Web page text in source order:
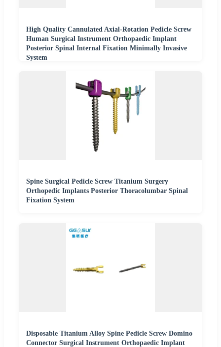
High Quality Cannulated Axial-Rotation Pedicle Screw
Human Surgical Instrument Orthopaedic Implant
Posterior Spinal Internal Fixation Minimally Invasive
System
Spine Surgical Pedicle Screw Titanium Surgery
Orthopedic Implants Posterior Thoracolumbar Spinal
Fixation System
Disposable Titanium Alloy Spine Pedicle Screw Domino
Connector Surgical Instrument Orthopaedic Implant